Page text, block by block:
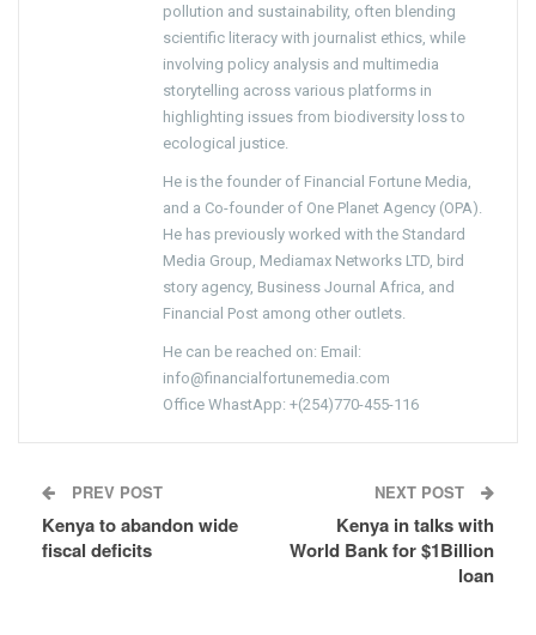
pollution and sustainability, often blending
scientific literacy with journalist ethics, while
involving policy analysis and multimedia
storytelling across various platforms in
highlighting issues from biodiversity loss to
ecological justice.
He is the founder of Financial Fortune Media,
and a Co-founder of One Planet Agency (OPA).
He has previously worked with the Standard
Media Group, Mediamax Networks LTD, bird
story agency, Business Journal Africa, and
Financial Post among other outlets.
He can be reached on: Email:
info@financialfortunemedia.com
Office WhastApp: +(254)770-455-116
PREV POST
Kenya to abandon wide
fiscal deficits
NEXT POST
Kenya in talks with
World Bank for $1Billion
loan